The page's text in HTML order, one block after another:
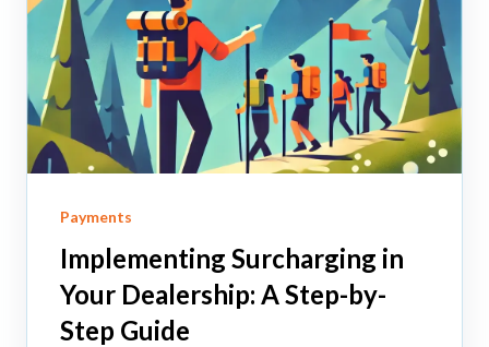
Payments
Implementing Surcharging in
Your Dealership: A Step-by-
Step Guide